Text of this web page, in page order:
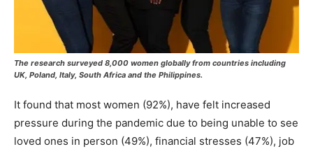
The research surveyed 8,000 women globally from countries including
UK, Poland, Italy, South Africa and the Philippines.
It found that most women (92%), have felt increased
pressure during the pandemic due to being unable to see
loved ones in person (49%), financial stresses (47%), job